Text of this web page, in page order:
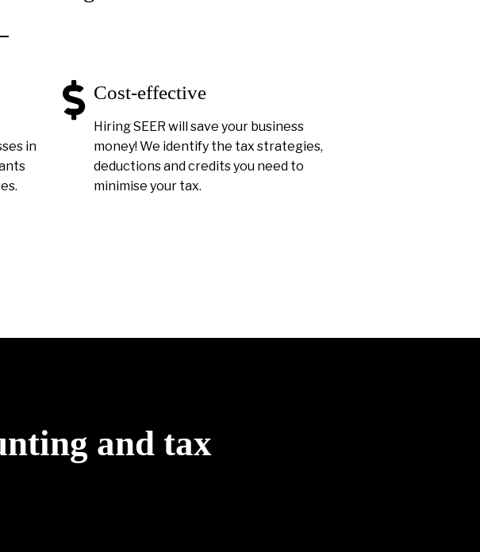
in
Cost-effective
Hiring SEER will save your business
money! We identify the tax strategies,
deductions and credits you need to
minimise your tax.
and tax